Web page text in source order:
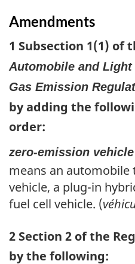
Amendments
1 Subsection 1(1) of
Automobile and
Gas Emission
by adding the
order:
zero-emission vehicle
means an automobile
vehicle, a plug-in
fuel cell vehicle. (
2 Section 2 of the
by the following: